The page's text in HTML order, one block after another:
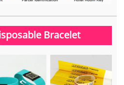
Bracelet